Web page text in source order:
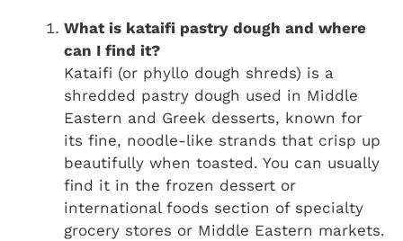
What is kataifi pastry dough and where
can I find it?
Kataifi (or phyllo dough shreds) is a
shredded pastry dough used in Middle
Eastern and Greek desserts, known for
its fine, noodle-like strands that crisp up
beautifully when toasted. You can usually
find it in the frozen dessert or
international foods section of specialty
grocery stores or Middle Eastern markets.